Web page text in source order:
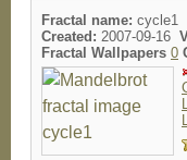
Fractal name: cycle1
Created: 2007-09-16
Fractal Wallpapers 0